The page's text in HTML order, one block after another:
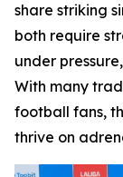
share striking
both require
under
With many
football fans,
thrive on